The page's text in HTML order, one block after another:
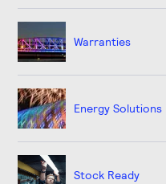
Warranties
Energy Solutions
Stock Ready